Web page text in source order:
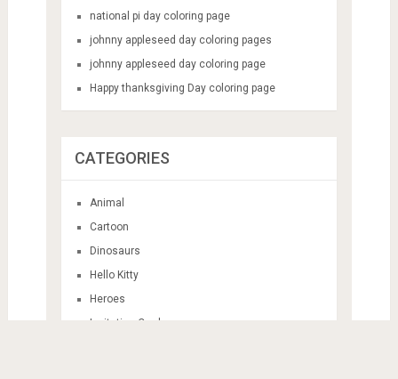
national pi day coloring page
johnny appleseed day coloring pages
johnny appleseed day coloring page
Happy thanksgiving Day coloring page
CATEGORIES
Animal
Cartoon
Dinosaurs
Hello Kitty
Heroes
Invitation Card